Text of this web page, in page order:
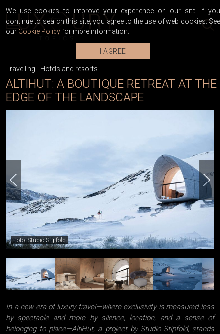
Travelling - Hotels and resorts
ALTIHUT: A BOUTIQUE RETREAT AT THE
EDGE OF THE LANDSCAPE
Foto: Studio Stipfold
In a new era of luxury travel—where exclusivity is measured less
by spectacle and more by silence, location, and a sense of
belonging to place—AltiHut, a project by Studio Stipfold, stands
We use cookies to improve your experience on our site. If you
continue to search this site, you agree to the use of web cookies. See
our Cookie Policy for more information.
I AGREE